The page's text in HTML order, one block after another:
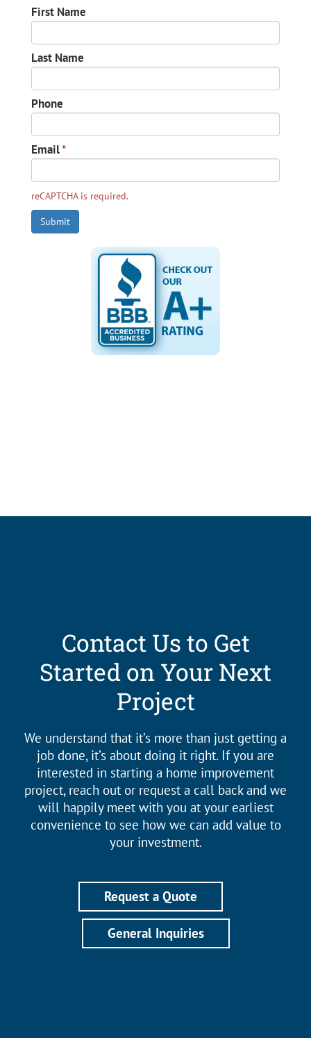
First Name
Last Name
Phone
Email*
reCAPTCHA is required.
Submit
Contact Us to Get
Started on Your Next
Project
We understand that it’s more than just getting a
job done, it’s about doing it right. If you are
interested in starting a home improvement
project, reach out or request a call back and we
will happily meet with you at your earliest
convenience to see how we can add value to
your investment.
Request a Quote
General Inquiries